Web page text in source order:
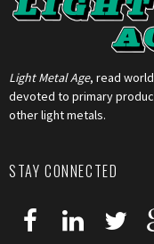
Light Metal Age, read
devoted to primary
other light metals.
STAY CONNECTED